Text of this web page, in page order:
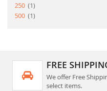
250
1item
500
1item
FREE
We offer Free
select items.